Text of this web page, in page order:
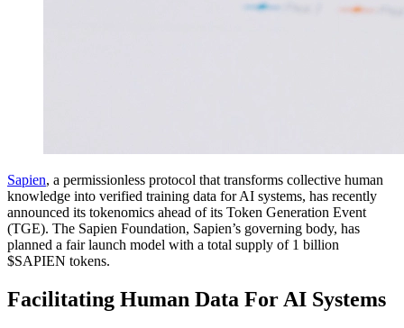
Sapien, a permissionless protocol that transforms collective human
knowledge into verified training data for AI systems, has recently
announced its tokenomics ahead of its Token Generation Event
(TGE). The Sapien Foundation, Sapien’s governing body, has
planned a fair launch model with a total supply of 1 billion
$SAPIEN tokens.
Facilitating Human Data For AI Systems